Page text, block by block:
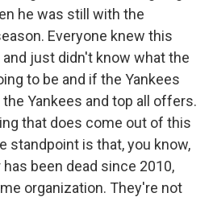
he was still with the
Everyone knew this
just didn't know what the
to be and if the Yankees
Yankees and top all offers.
that does come out of this
standpoint is that, you know,
been dead since 2010,
organization. They're not